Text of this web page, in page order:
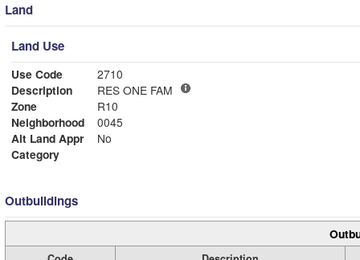
Land
Land Use
Use Code
2710
Description
RES ONE FAM
Zone
R10
Neighborhood
0045
Alt Land Appr
No
Category
Outbuildings